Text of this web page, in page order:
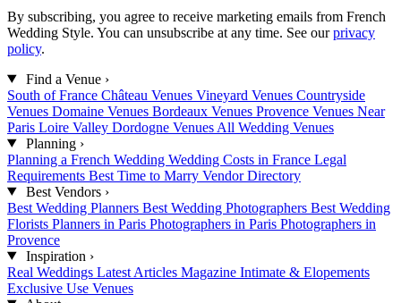
By subscribing, you agree to receive marketing emails from French
Wedding Style. You can unsubscribe at any time. See our privacy
policy.
Find a Venue ›
South of France Château Venues Vineyard Venues Countryside
Venues Domaine Venues Bordeaux Venues Provence Venues Near
Paris Loire Valley Dordogne Venues All Wedding Venues
Planning ›
Planning a French Wedding Wedding Costs in France Legal
Requirements Best Time to Marry Vendor Directory
Best Vendors ›
Best Wedding Planners Best Wedding Photographers Best Wedding
Florists Planners in Paris Photographers in Paris Photographers in
Provence
Inspiration ›
Real Weddings Latest Articles Magazine Intimate & Elopements
Exclusive Use Venues